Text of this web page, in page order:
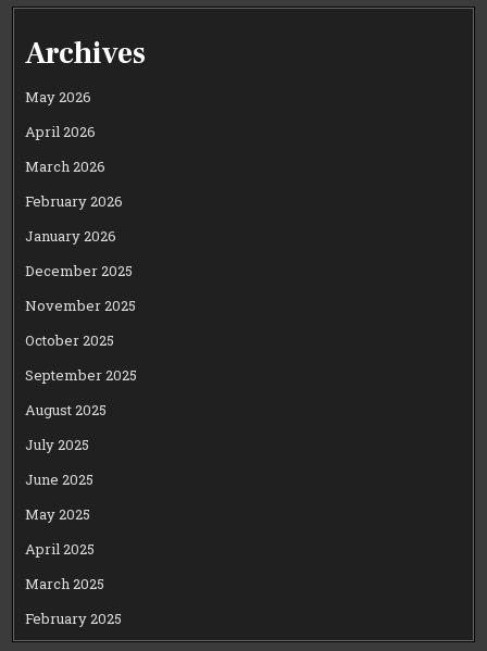
Archives
May 2026
April 2026
March 2026
February 2026
January 2026
December 2025
November 2025
October 2025
September 2025
August 2025
July 2025
June 2025
May 2025
April 2025
March 2025
February 2025